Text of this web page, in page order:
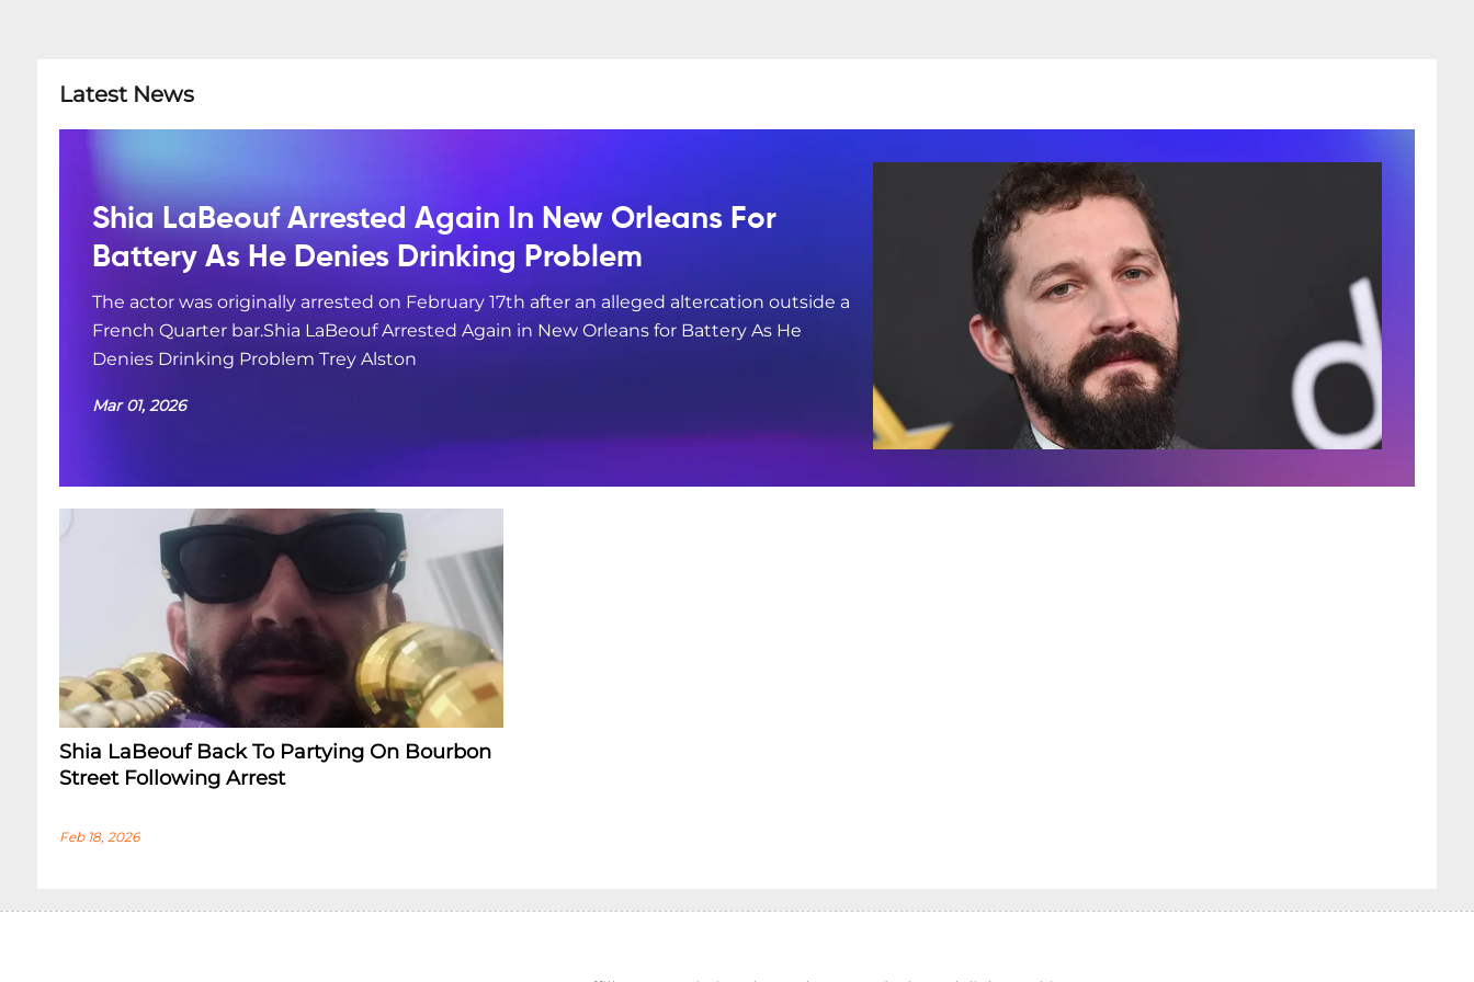
Latest News
Shia LaBeouf Arrested Again In New Orleans For
Battery As He Denies Drinking Problem
The actor was originally arrested on February 17th after an alleged altercation outside a
French Quarter bar.Shia LaBeouf Arrested Again in New Orleans for Battery As He
Denies Drinking Problem Trey Alston
Mar 01, 2026
Shia LaBeouf Back To Partying On Bourbon
Street Following Arrest
Feb 18, 2026